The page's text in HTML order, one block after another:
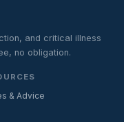
and critical illness
no obligation.
& Advice